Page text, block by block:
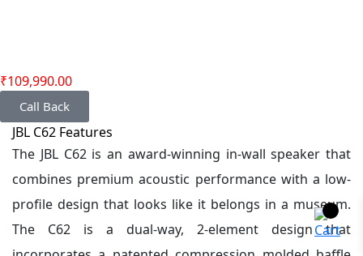
₹109,990.00
Call Back
JBL C62 Features
The JBL C62 is an award-winning in-wall speaker that
combines premium acoustic performance with a low-
profile design that looks like it belongs in a museum.
The C62 is a dual-way, 2-element design that